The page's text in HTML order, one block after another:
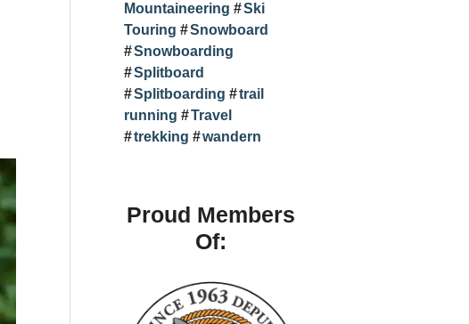
Mountaineering
Ski
Touring
Snowboard
Snowboarding
Splitboard
Splitboarding
trail
running
Travel
trekking
wandern
Proud Members
Of: